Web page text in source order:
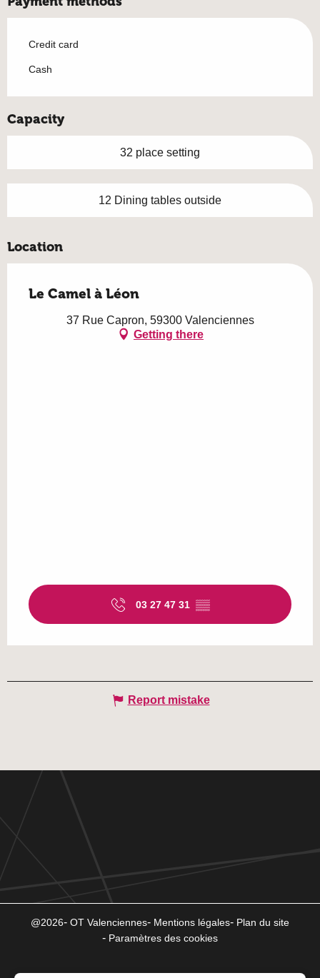
Credit card
Cash
Capacity
32 place setting
12 Dining tables outside
Location
Le Camel à Léon
37 Rue Capron, 59300 Valenciennes
Getting there
03 27 47 31 ▒▒
Report mistake
@2026 OT Valenciennes Mentions légales
Plan du site
Paramètres des cookies